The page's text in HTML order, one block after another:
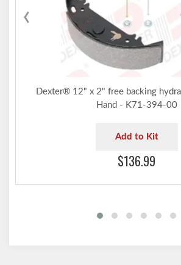
Dexter® 12" x 2" free backing
Hand - K71-394-00
Add to Kit
$136.99
‹